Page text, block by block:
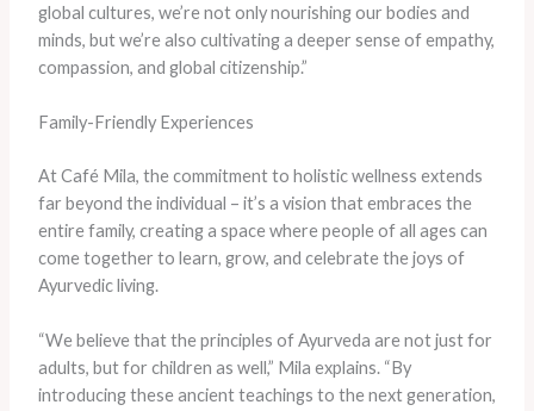
global cultures, we’re not only nourishing our bodies and
minds, but we’re also cultivating a deeper sense of empathy,
compassion, and global citizenship.”
Family-Friendly Experiences
At Café Mila, the commitment to holistic wellness extends
far beyond the individual – it’s a vision that embraces the
entire family, creating a space where people of all ages can
come together to learn, grow, and celebrate the joys of
Ayurvedic living.
“We believe that the principles of Ayurveda are not just for
adults, but for children as well,” Mila explains. “By
introducing these ancient teachings to the next generation,